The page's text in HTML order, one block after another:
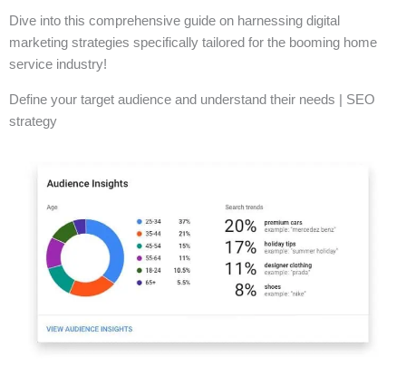
Dive into this comprehensive guide on harnessing digital
marketing strategies specifically tailored for the booming home
service industry!
Define your target audience and understand their needs | SEO
strategy